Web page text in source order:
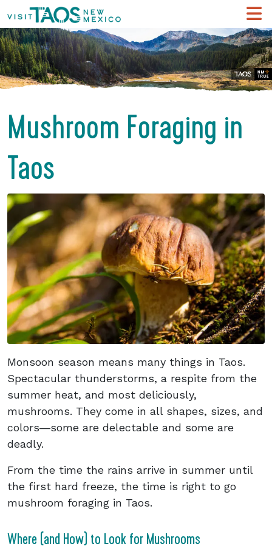
Mushroom Foraging in
Taos
Monsoon season means many things in Taos.
Spectacular thunderstorms, a respite from the
summer heat, and most deliciously,
mushrooms. They come in all shapes, sizes, and
colors―some are delectable and some are
deadly.
From the time the rains arrive in summer until
the first hard freeze, the time is right to go
mushroom foraging in Taos.
Where (and How) to Look for Mushrooms